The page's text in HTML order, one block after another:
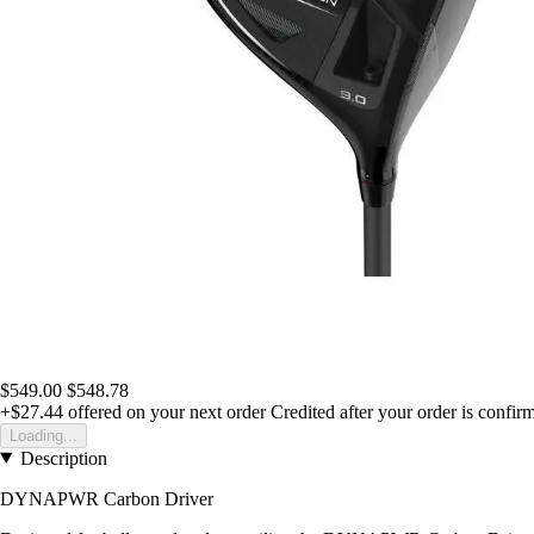
$549.00 $548.78
+$27.44 offered on your next order Credited after your order is
Loading...
Description
DYNAPWR Carbon Driver